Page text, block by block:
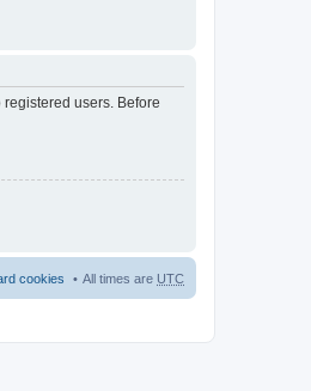
users. Before
All times are UTC
cookies